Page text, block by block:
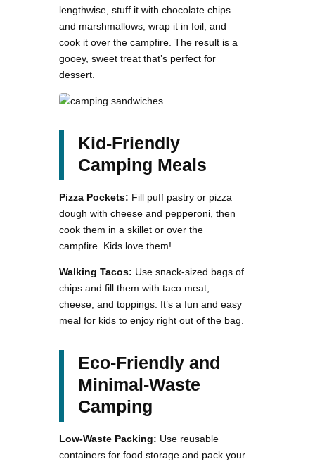
lengthwise, stuff it with chocolate chips
and marshmallows, wrap it in foil, and
cook it over the campfire. The result is a
gooey, sweet treat that’s perfect for
dessert.
Kid-Friendly
Camping Meals
Pizza Pockets: Fill puff pastry or pizza
dough with cheese and pepperoni, then
cook them in a skillet or over the
campfire. Kids love them!
Walking Tacos: Use snack-sized bags of
chips and fill them with taco meat,
cheese, and toppings. It’s a fun and easy
meal for kids to enjoy right out of the bag.
Eco-Friendly and
Minimal-Waste
Camping
Low-Waste Packing: Use reusable
containers for food storage and pack your